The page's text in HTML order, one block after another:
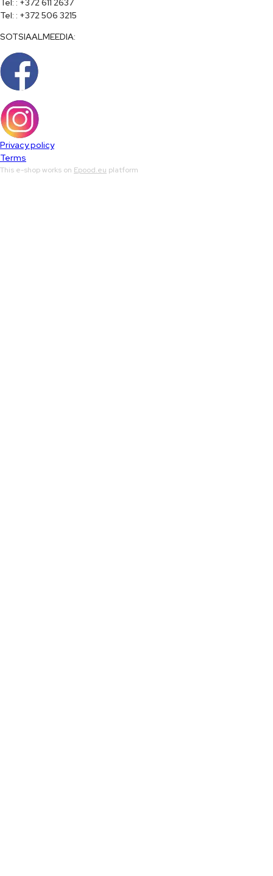
Tel: : +372 611 2637
Tel: : +372 506 3215
SOTSIAALMEEDIA:
Privacy policy
Terms
This e-shop works on Epood.eu platform